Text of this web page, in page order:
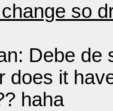
so
Debe de
does it
haha